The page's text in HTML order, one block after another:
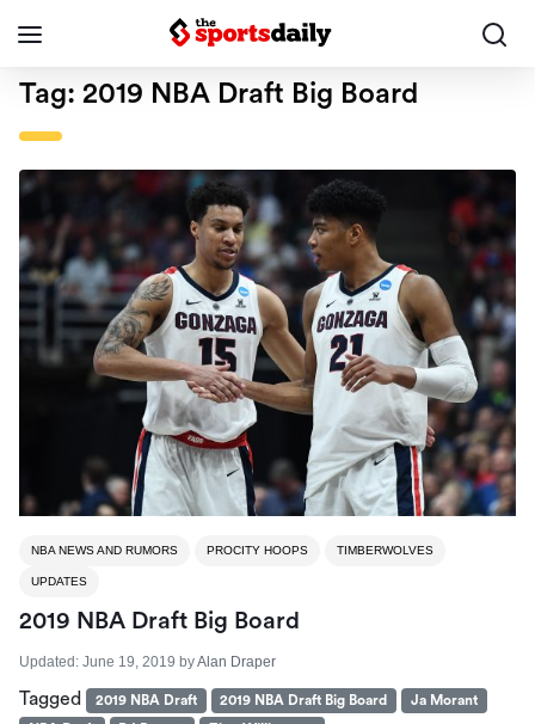
Tag: 2019 NBA Draft Big Board
NBA NEWS AND RUMORS PROCITY HOOPS TIMBERWOLVES
UPDATES
2019 NBA Draft Big Board
Updated: June 19, 2019 byAlan Draper
Tagged 2019 NBA Draft 2019 NBA Draft Big Board
Ja Morant